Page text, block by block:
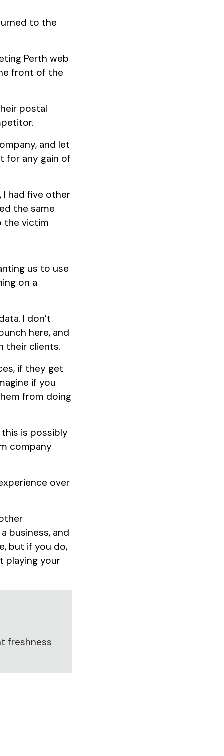
to the
Perth web
front of the
postal
and let
for any gain of
I had five other
the same
the victim
us to use
on a
I don’t
here, and
their clients.
if they get
if you
from doing
is possibly
company
over
business, and
but if you do,
playing your
freshness